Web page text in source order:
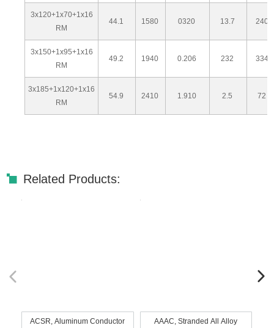
3x120+1x70+1x16
RM
44.1 1580 0320 13.7 240
3x150+1x95+1x16
RM
49.2 1940 0.206 232 334
3x185+1x120+1x16
RM
54.9 2410 1.910 2.5 72
Related Products:
ACSR, Aluminum Conductor
AAAC, Stranded All Alloy